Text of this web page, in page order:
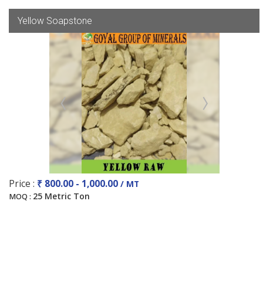
Yellow Soapstone
Price : ₹ 800.00 - 1,000.00 / MT
MOQ : 25 Metric Ton